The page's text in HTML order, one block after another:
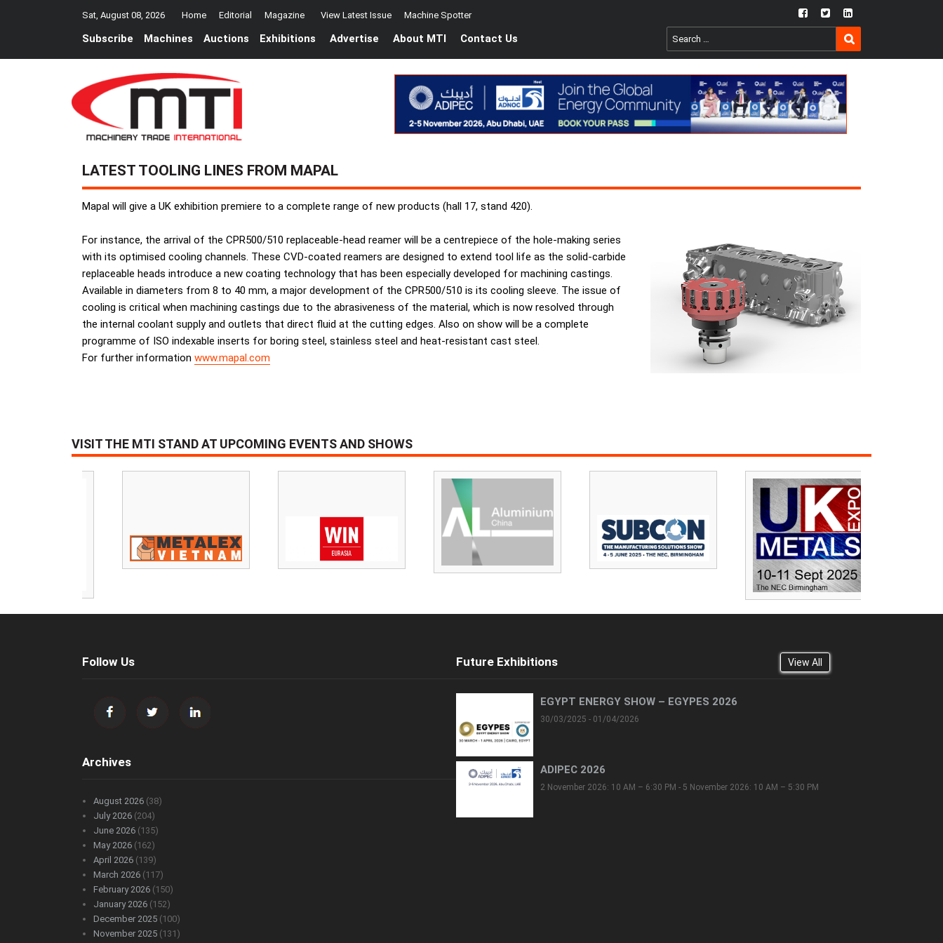
Sat, August 08, 2026 Home Editorial Magazine View Latest Issue Machine Spotter fb twtr ln
Subscribe Machines Auctions Exhibitions Advertise About MTI Contact Us
Search
for:
SEARCH
LATEST TOOLING LINES FROM MAPAL
Mapal will give a UK exhibition premiere to a complete range of new products (hall 17, stand 420).
For instance, the arrival of the CPR500/510 replaceable-head reamer will be a centrepiece of the hole-making series
with its optimised cooling channels. These CVD-coated reamers are designed to extend tool life as the solid-carbide
replaceable heads introduce a new coating technology that has been especially developed for machining castings.
Available in diameters from 8 to 40 mm, a major development of the CPR500/510 is its cooling sleeve. The issue of
cooling is critical when machining castings due to the abrasiveness of the material, which is now resolved through
the internal coolant supply and outlets that direct fluid at the cutting edges. Also on show will be a complete
programme of ISO indexable inserts for boring steel, stainless steel and heat-resistant cast steel.
For further information www.mapal.com
VISIT THE MTI STAND AT UPCOMING EVENTS AND SHOWS
Follow Us
Archives
August 2026 (38)
July 2026 (204)
June 2026 (135)
May 2026 (162)
April 2026 (139)
March 2026 (117)
February 2026 (150)
January 2026 (152)
December 2025 (100)
November 2025 (131)
Future Exhibitions View All
EGYPT ENERGY SHOW – EGYPES 2026
30/03/2025 - 01/04/2026
ADIPEC 2026
2 November 2026: 10 AM – 6:30 PM - 5 November 2026: 10 AM – 5:30 PM